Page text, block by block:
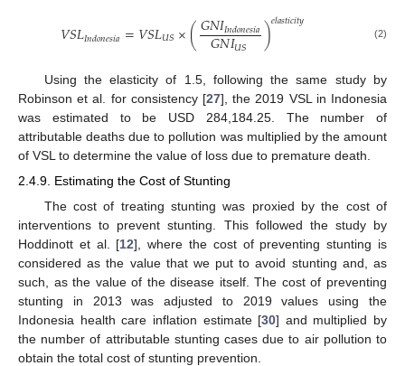
𝑉𝑆𝐿𝐼𝑛𝑑𝑜𝑛𝑒𝑠𝑖𝑎=𝑉𝑆𝐿𝑈𝑆×(𝐺𝑁𝐼𝐼𝑛𝑑𝑜𝑛𝑒𝑠𝑖𝑎
𝐺𝑁𝐼𝑈𝑆 )𝑒𝑙𝑎𝑠𝑡𝑖𝑐𝑖𝑡𝑦 (2)
Using the elasticity of 1.5, following the same study by
Robinson et al. for consistency [27], the 2019 VSL in Indonesia
was estimated to be USD 284,184.25. The number of
attributable deaths due to pollution was multiplied by the amount
of VSL to determine the value of loss due to premature death.
2.4.9. Estimating the Cost of Stunting
The cost of treating stunting was proxied by the cost of
interventions to prevent stunting. This followed the study by
Hoddinott et al. [12], where the cost of preventing stunting is
considered as the value that we put to avoid stunting and, as
such, as the value of the disease itself. The cost of preventing
stunting in 2013 was adjusted to 2019 values using the
Indonesia health care inflation estimate [30] and multiplied by
the number of attributable stunting cases due to air pollution to
obtain the total cost of stunting prevention.